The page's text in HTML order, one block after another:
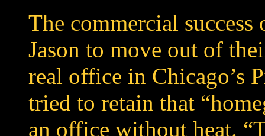
The commercial
Jason to move out of
real office in Chicago’s
tried to retain that
an office without heat.